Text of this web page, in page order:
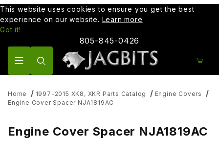
This website uses cookies to ensure you get the best
experience on our website. Learn more
Got it!
805-845-0426
Home 1997-2015 XK8, XKR Parts Catalog
Engine Covers
Engine Cover Spacer NJA1819AC
Engine Cover Spacer NJA1819AC